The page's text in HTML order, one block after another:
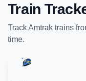
Train
TrackAmtrak trains
time.